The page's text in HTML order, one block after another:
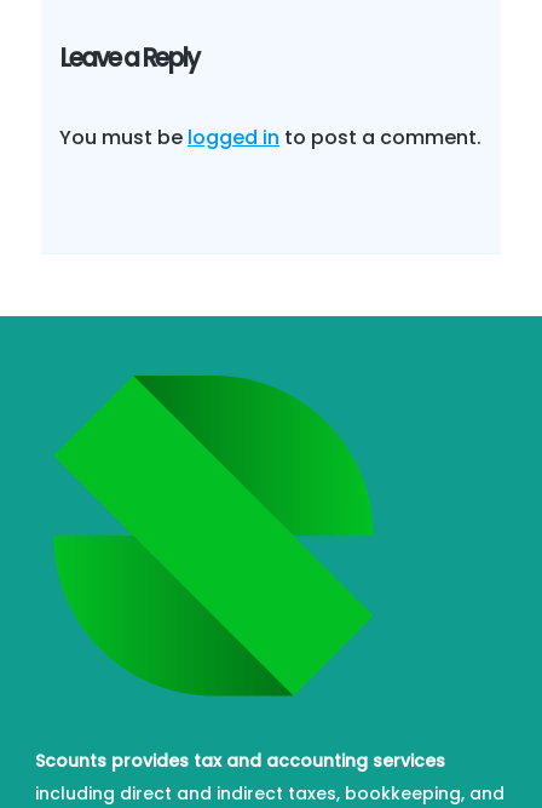
Leave a Reply
You must be logged in to post a comment.
Scounts provides tax and accounting services
including direct and indirect taxes, bookkeeping, and